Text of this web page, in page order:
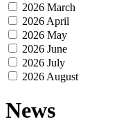
2026 March
2026 April
2026 May
2026 June
2026 July
2026 August
News